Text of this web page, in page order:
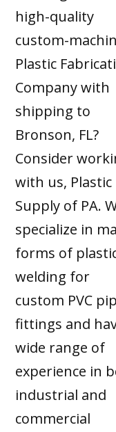
high-quality
custom-
Plastic
Company with
shipping to
Bronson, FL?
Consider
with us, Plastic
Supply of PA.
specialize in
forms of
welding for
custom PVC
fittings and
wide range of
experience in
industrial and
commercial